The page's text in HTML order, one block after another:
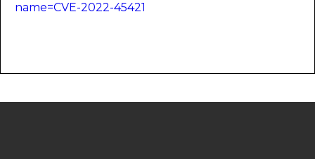
name=CVE-2022-45421